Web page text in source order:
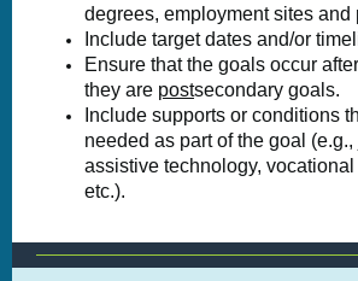
degrees, employment sites and
Include target dates and/or
Ensure that the goals occur
they are postsecondary goals.
Include supports or conditions
needed as part of the goal
assistive technology,
etc.).